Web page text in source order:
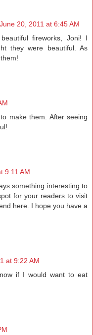
June 20, 2011 at 6:45 AM
fireworks, Joni! I
they were beautiful. As
make them. After seeing
9:11 AM
something interesting to
for your readers to visit
here. I hope you have a
at 9:22 AM
if I would want to eat